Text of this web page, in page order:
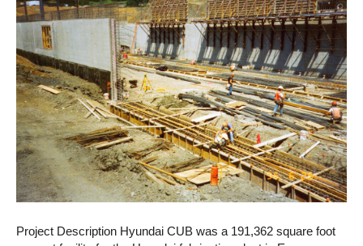
Project Description Hyundai CUB was a 191,362 square foot